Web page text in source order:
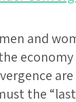
and
the